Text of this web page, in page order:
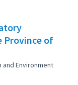
Province of
and Environment